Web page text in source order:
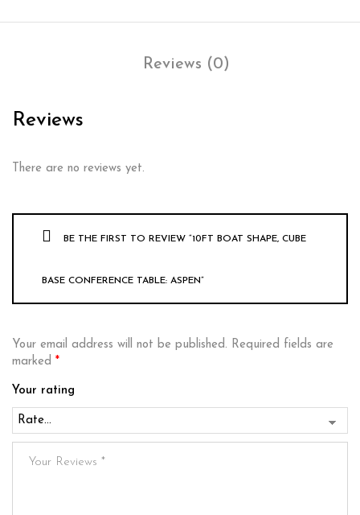
Reviews (0)
Reviews
There are no reviews yet.
BE THE FIRST TO REVIEW “10FT BOAT SHAPE, CUBE
BASE CONFERENCE TABLE: ASPEN”
Your email address will not be published. Required fields are
marked *
Your rating